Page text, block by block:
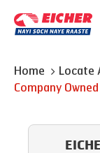
Home Locate
Company